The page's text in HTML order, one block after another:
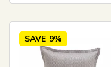
SAVE 9%